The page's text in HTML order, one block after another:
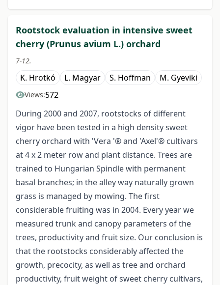
Rootstock evaluation in intensive sweet
cherry (Prunus avium L.) orchard
7-12.
K. Hrotkó L. Magyar S. Hoffman M. Gyeviki
Views:572
During 2000 and 2007, rootstocks of different
vigor have been tested in a high density sweet
cherry orchard with 'Vera '® and 'Axel'® cultivars
at 4 x 2 meter row and plant distance. Trees are
trained to Hungarian Spindle with permanent
basal branches; in the alley way naturally grown
grass is managed by mowing. The first
considerable fruiting was in 2004. Every year we
measured trunk and canopy parameters of the
trees, productivity and fruit size. Our conclusion is
that the rootstocks considerably affected the
growth, precocity, as well as tree and orchard
productivity, fruit weight of sweet cherry cultivars,